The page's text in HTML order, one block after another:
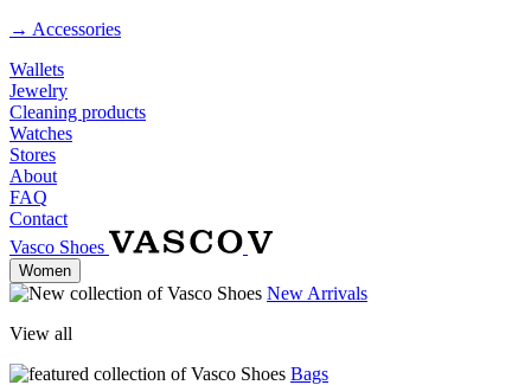
→ Accessories
Wallets
Jewelry
Cleaning products
Watches
Stores
About
FAQ
Contact
Vasco Shoes
Women
New Arrivals
View all
Bags